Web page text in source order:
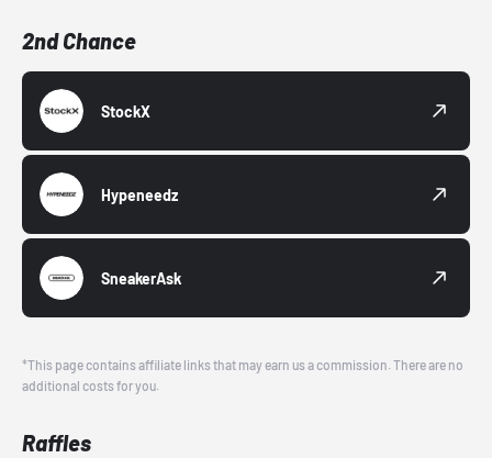
2nd Chance
StockX
Hypeneedz
SneakerAsk
*This page contains affiliate links that may earn us a commission. There are no
additional costs for you.
Raffles